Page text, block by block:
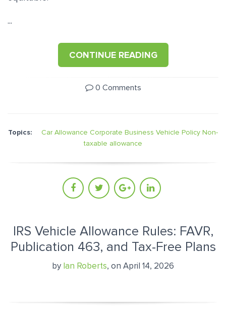
...
CONTINUE READING
0 Comments
Topics: Car Allowance Corporate Business Vehicle Policy Non-
taxable allowance
IRS Vehicle Allowance Rules: FAVR,
Publication 463, and Tax-Free Plans
by Ian Roberts, on April 14, 2026